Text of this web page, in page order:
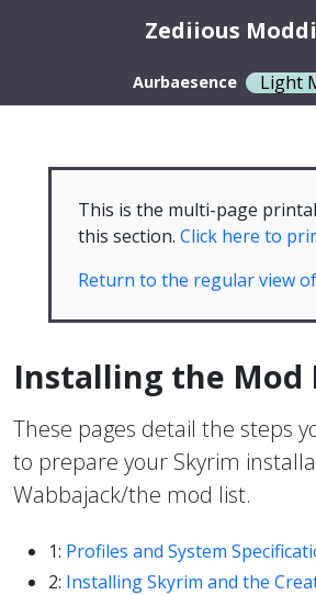
Zediious
Aurbaesence Light
This is the multi-page
this section. Click here to
Return to the regular view
Installing the Mod
These pages detail the steps
to prepare your Skyrim
Wabbajack/the mod list.
1: Profiles and System
2: Installing Skyrim and the